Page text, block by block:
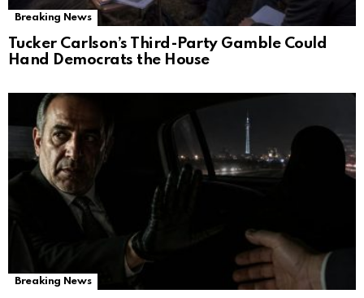
Breaking News
Tucker Carlson’s Third-Party Gamble Could
Hand Democrats the House
Breaking News